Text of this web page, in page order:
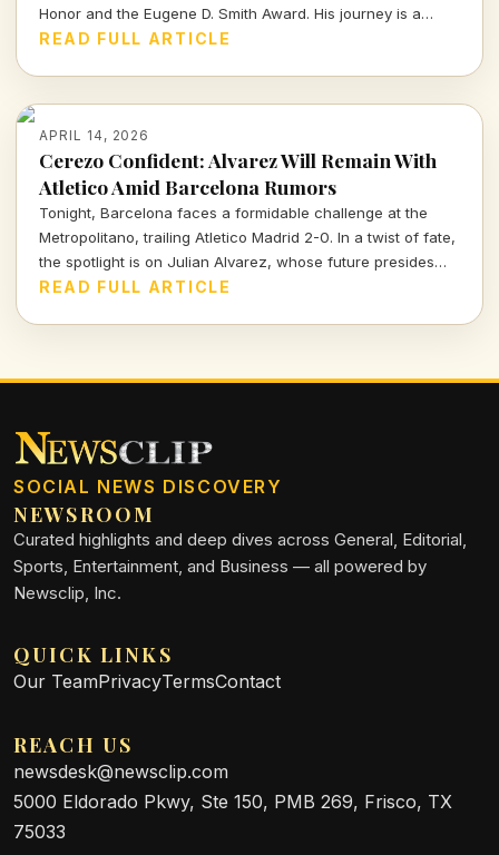
Honor and the Eugene D. Smith Award. His journey is a
testament to both athletic prowess and leadership.
READ FULL ARTICLE
APRIL 14, 2026
Cerezo Confident: Alvarez Will Remain With
Atletico Amid Barcelona Rumors
Tonight, Barcelona faces a formidable challenge at the
Metropolitano, trailing Atletico Madrid 2-0. In a twist of fate,
the spotlight is on Julian Alvarez, whose future presides
over both clubs as Atletico's president reassures fans of
READ FULL ARTICLE
SOCIAL NEWS DISCOVERY
NEWSROOM
Curated highlights and deep dives across General, Editorial,
Sports, Entertainment, and Business — all powered by
Newsclip, Inc.
QUICK LINKS
Our TeamPrivacyTermsContact
REACH US
newsdesk@newsclip.com
5000 Eldorado Pkwy, Ste 150, PMB 269, Frisco, TX
75033